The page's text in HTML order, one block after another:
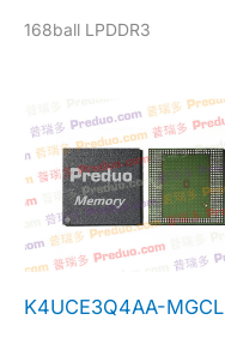
168ball LPDDR3
K4UCE3Q4AA-MGCL